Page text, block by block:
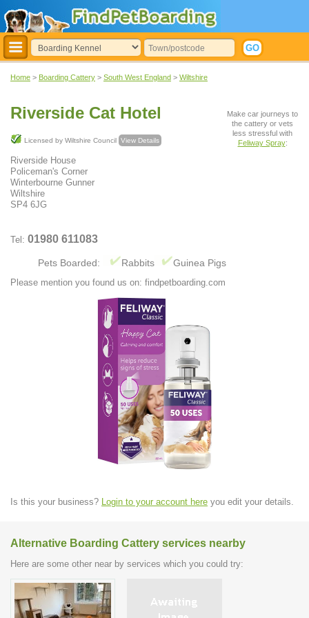
Home > Boarding Cattery > South West England > Wiltshire
Riverside Cat Hotel
Licensed by Wiltshire Council View Details
Riverside House
Policeman's Corner
Winterbourne Gunner
Wiltshire
SP4 6JG
Tel: 01980 611083
Pets Boarded: Rabbits Guinea Pigs
Please mention you found us on: findpetboarding.com
Make car journeys to
the cattery or vets
less stressful with
Feliway Spray:
Is this your business? Login to your account here you edit your details.
Alternative Boarding Cattery services nearby
Here are some other near by services which you could try: